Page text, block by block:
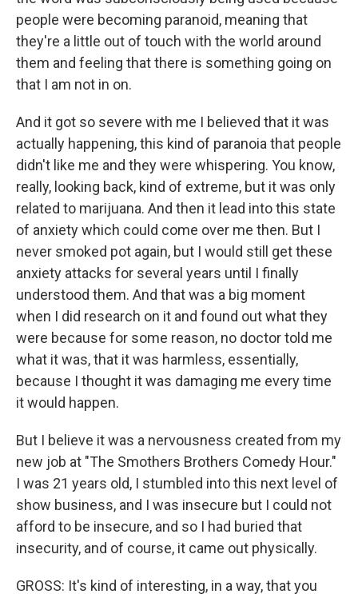
people were becoming paranoid, meaning that
they're a little out of touch with the world around
them and feeling that there is something going on
that I am not in on.
And it got so severe with me I believed that it was
actually happening, this kind of paranoia that people
didn't like me and they were whispering. You know,
really, looking back, kind of extreme, but it was only
related to marijuana. And then it lead into this state
of anxiety which could come over me then. But I
never smoked pot again, but I would still get these
anxiety attacks for several years until I finally
understood them. And that was a big moment
when I did research on it and found out what they
were because for some reason, no doctor told me
what it was, that it was harmless, essentially,
because I thought it was damaging me every time
it would happen.
But I believe it was a nervousness created from my
new job at "The Smothers Brothers Comedy Hour."
I was 21 years old, I stumbled into this next level of
show business, and I was insecure but I could not
afford to be insecure, and so I had buried that
insecurity, and of course, it came out physically.
GROSS: It's kind of interesting, in a way, that you